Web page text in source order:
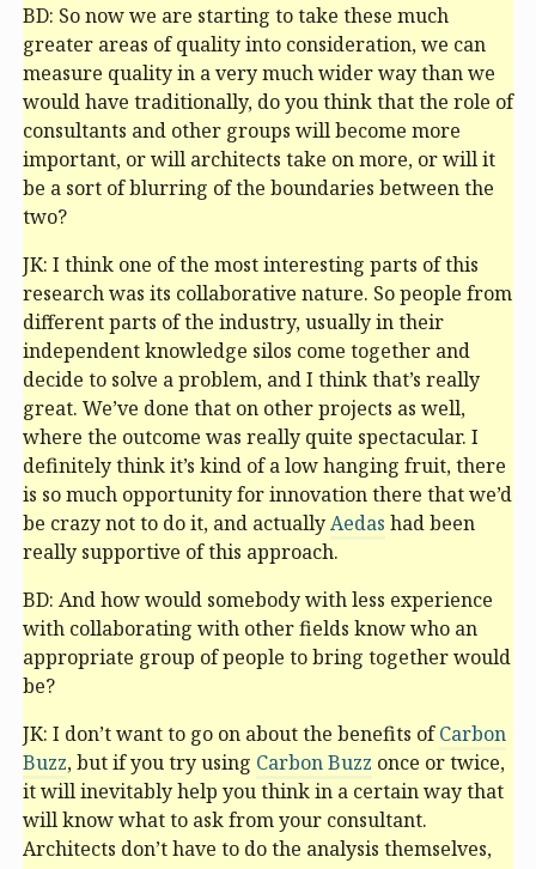
BD: So now we are starting to take these much
greater areas of quality into consideration, we can
measure quality in a very much wider way than we
would have traditionally, do you think that the role of
consultants and other groups will become more
important, or will architects take on more, or will it
be a sort of blurring of the boundaries between the
two?
JK: I think one of the most interesting parts of this
research was its collaborative nature. So people from
different parts of the industry, usually in their
independent knowledge silos come together and
decide to solve a problem, and I think that’s really
great. We’ve done that on other projects as well,
where the outcome was really quite spectacular. I
definitely think it’s kind of a low hanging fruit, there
is so much opportunity for innovation there that we’d
be crazy not to do it, and actuallyAedas had been
really supportive of this approach.
BD: And how would somebody with less experience
with collaborating with other fields know who an
appropriate group of people to bring together would
be?
JK: I don’t want to go on about the benefits ofCarbon
Buzz, but if you try using Carbon Buzz once or twice,
it will inevitably help you think in a certain way that
will know what to ask from your consultant.
Architects don’t have to do the analysis themselves,